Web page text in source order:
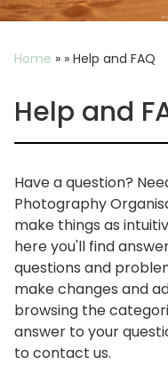
Breadcrumb
Home » » Help and FAQ
Help and
Have a question?
Photography
make things as
here you'll find
questions and
make changes and
browsing the
answer to your
to contact us.